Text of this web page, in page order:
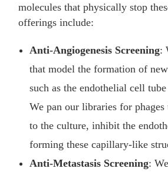
molecules that physically stop
offerings include:
Anti-Angiogenesis Screening:
that model the formation of
such as the endothelial cell
We pan our libraries for phages
to the culture, inhibit the
forming these capillary-like
Anti-Metastasis Screening: